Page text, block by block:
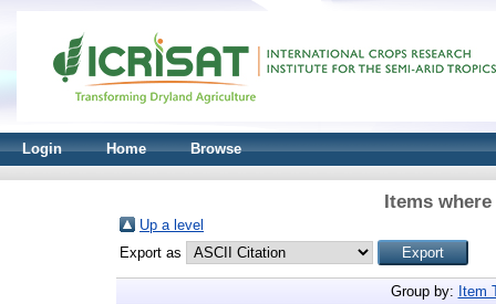
Login Home Browse
Items
Up a level
Export as
Group by: Item